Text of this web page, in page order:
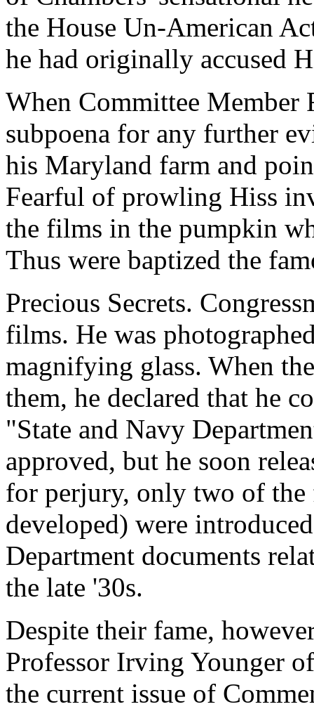
the House Un-American
he had originally accused
When Committee Member
subpoena for any further
his Maryland farm and
Fearful of prowling Hiss
the films in the pumpkin
Thus were baptized the
Precious Secrets.
films. He was
magnifying glass. When
them, he declared that he
"State and Navy
approved, but he soon
for perjury, only two of
developed) were
Department documents
the late '30s.
Despite their fame,
Professor Irving Younger
the current issue of